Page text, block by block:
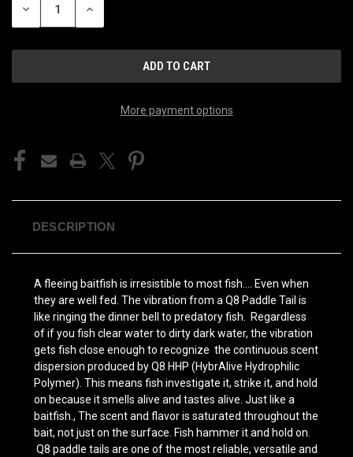
DECREASE
OF
INCREASE
OF
More payment options
DESCRIPTION
A fleeing baitfish is irresistible to most fish…. Even when
they are well fed. The vibration from a Q8 Paddle Tail is
like ringing the dinner bell to predatory fish. Regardless
of if you fish clear water to dirty dark water, the vibration
gets fish close enough to recognize the continuous scent
dispersion produced by Q8 HHP (HybrAlive Hydrophilic
Polymer). This means fish investigate it, strike it, and hold
on because it smells alive and tastes alive. Just like a
baitfish., The scent and flavor is saturated throughout the
bait, not just on the surface. Fish hammer it and hold on.
Q8 paddle tails are one of the most reliable, versatile and